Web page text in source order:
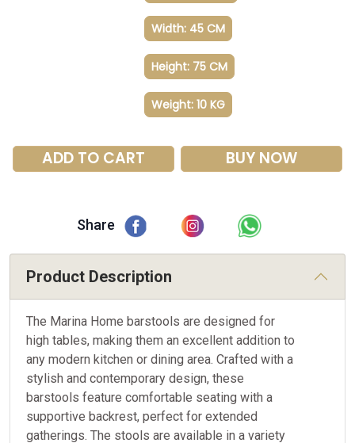
Width: 45 CM
Height: 75 CM
Weight: 10 KG
ADD TO CART BUY NOW
Share
Product Description
The Marina Home barstools are designed for
high tables, making them an excellent addition to
any modern kitchen or dining area. Crafted with a
stylish and contemporary design, these
barstools feature comfortable seating with a
supportive backrest, perfect for extended
gatherings. The stools are available in a variety